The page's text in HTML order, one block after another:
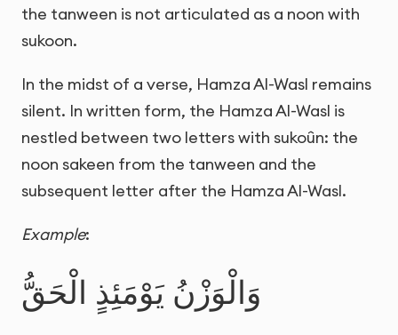
the tanween is not articulated as a noon with
sukoon.
In the midst of a verse, Hamza Al-Wasl remains
silent. In written form, the Hamza Al-Wasl is
nestled between two letters with sukoûn: the
noon sakeen from the tanween and the
subsequent letter after the Hamza Al-Wasl.
Example:
وَالْوَزْنُ يَوْمَئِذٍ الْحَقُّ